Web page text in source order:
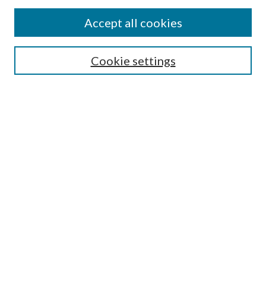
SEARCH
Cookie settings
Accept all cookies